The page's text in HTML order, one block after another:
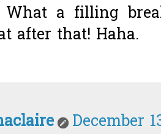
What a filling
after that! Haha.
December